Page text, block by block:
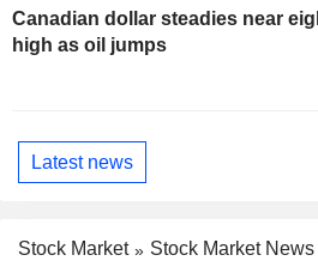
Canadian dollar steadies near
high as oil jumps
Latest news
Stock Market
Stock Market News